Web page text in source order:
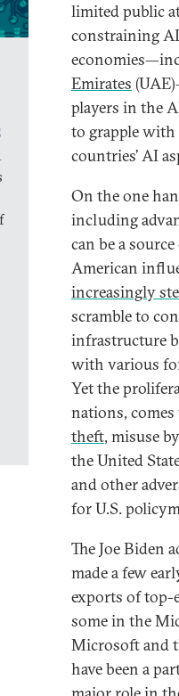
limited public
constraining
Emirates
players in the
to grapple with
countries’ AI
On the one
including
can be a
American
increasingly
scramble to
infrastructure
with various
Yet the
nations,
theft, misuse by
the United
and other
for U.S.
The Joe Biden
made a few
exports of top-
some in the
Microsoft and
have been a